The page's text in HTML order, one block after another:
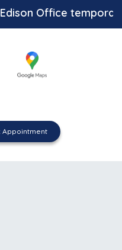
Office temporarily
Appointment